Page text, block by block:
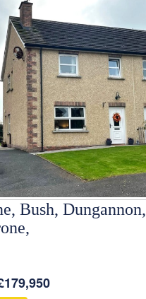
Bush, Dungannon,